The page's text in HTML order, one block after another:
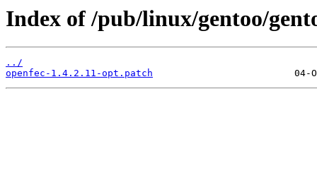
Index of /pub/linux/gentoo/
../
openfec-1.4.2.11-opt.patch